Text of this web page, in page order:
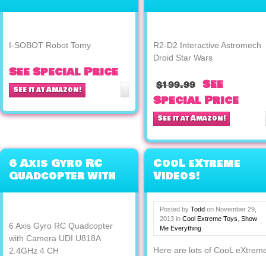
I-SOBOT Robot Tomy
See Special Price
See it at Amazon!
R2-D2 Interactive Astromech
Droid Star Wars
$199.99 See
Special Price
See it at Amazon!
6 Axis Gyro RC
Quadcopter with
Camera UDI U818A
6 Axis Gyro RC Quadcopter
with Camera UDI U818A
2.4GHz 4 CH
CooL eXtreme
Videos!
Posted by Todd on November 29,
2013 in Cool Extreme Toys Show
Me Everything
Here are lots of CooL